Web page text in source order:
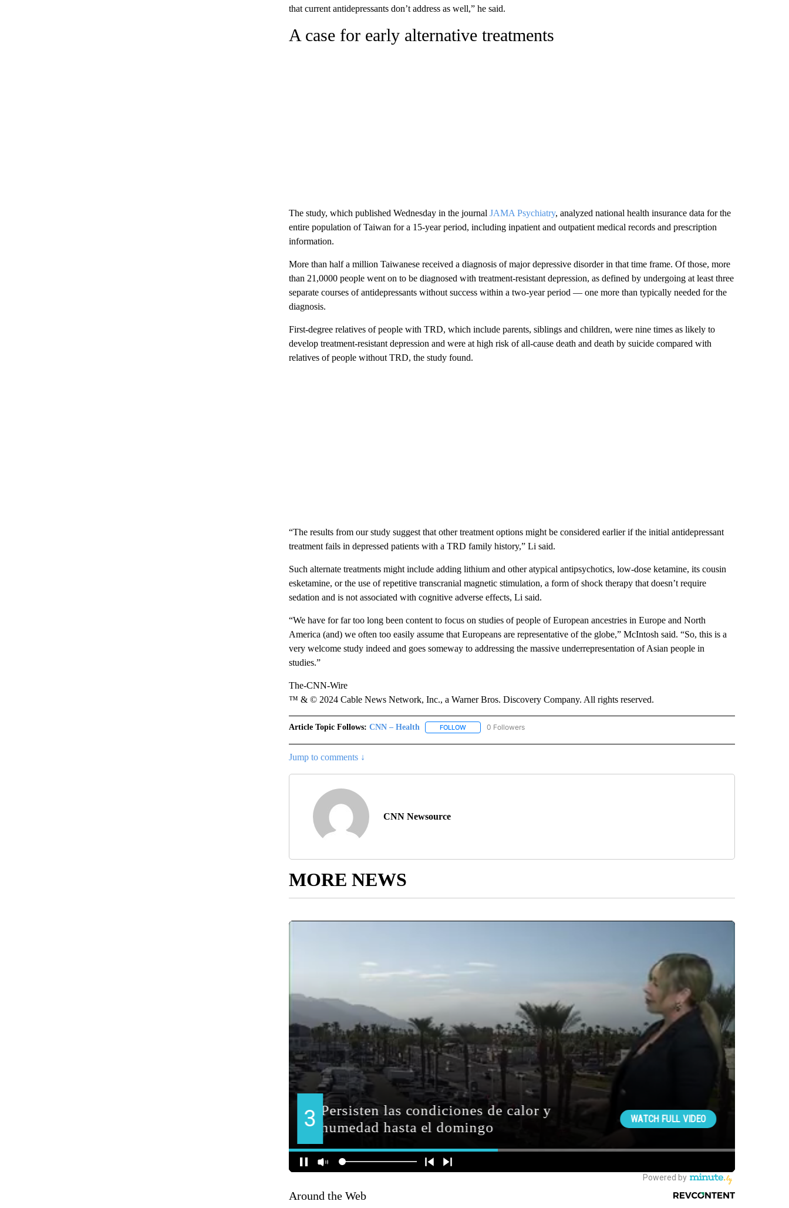
that current antidepressants don’t address as well,” he said.
A case for early alternative treatments
The study, which published Wednesday in the journal JAMA Psychiatry, analyzed national health insurance data for the
entire population of Taiwan for a 15-year period, including inpatient and outpatient medical records and prescription
information.
More than half a million Taiwanese received a diagnosis of major depressive disorder in that time frame. Of those, more
than 21,0000 people went on to be diagnosed with treatment-resistant depression, as defined by undergoing at least three
separate courses of antidepressants without success within a two-year period — one more than typically needed for the
diagnosis.
First-degree relatives of people with TRD, which include parents, siblings and children, were nine times as likely to
develop treatment-resistant depression and were at high risk of all-cause death and death by suicide compared with
relatives of people without TRD, the study found.
“The results from our study suggest that other treatment options might be considered earlier if the initial antidepressant
treatment fails in depressed patients with a TRD family history,” Li said.
Such alternate treatments might include adding lithium and other atypical antipsychotics, low-dose ketamine, its cousin
esketamine, or the use of repetitive transcranial magnetic stimulation, a form of shock therapy that doesn’t require
sedation and is not associated with cognitive adverse effects, Li said.
“We have for far too long been content to focus on studies of people of European ancestries in Europe and North
America (and) we often too easily assume that Europeans are representative of the globe,” McIntosh said. “So, this is a
very welcome study indeed and goes someway to addressing the massive underrepresentation of Asian people in
studies.”
The-CNN-Wire
™ & © 2024 Cable News Network, Inc., a Warner Bros. Discovery Company. All rights reserved.
Article Topic Follows: CNN – Health FOLLOWFOLLOW "CNN – HEALTH" TO RECEIVE NOTIFICATIONS ABOUT NEW PAGES ON "CNN – HEALTH".
0 Followers
Jump to comments ↓
CNN Newsource
MORE NEWS
Around the Web